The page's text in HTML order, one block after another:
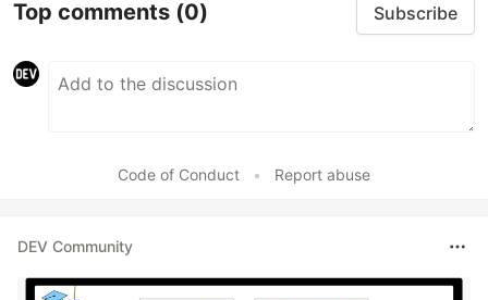
Top comments (0) Subscribe
Code of Conduct • Report abuse
DEV Community